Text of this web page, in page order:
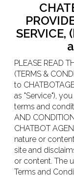
PLEASE READ
(TERMS &
to
as "Service"),
terms and
AND
CHATBOT
nature or
site and
or content. The
Terms and